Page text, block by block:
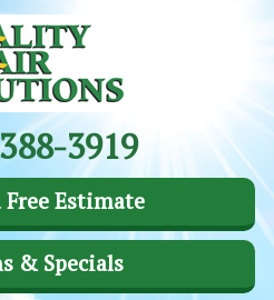
3919
Free Estimate
& Specials